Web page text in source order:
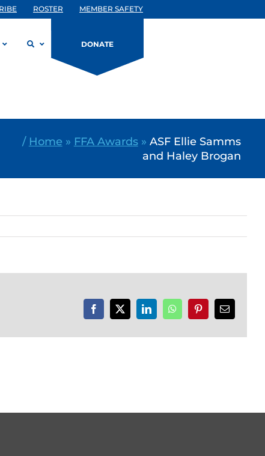
ROSTER MEMBER SAFETY
DONATE
/ Home » FFA Awards» ASF Ellie Samms
and Haley Brogan
Facebook
X LinkedInWhatsAppPinterestEmail